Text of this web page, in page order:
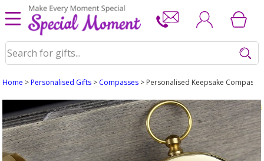
Home >Personalised Gifts > Compasses > Personalised Keepsake Compass